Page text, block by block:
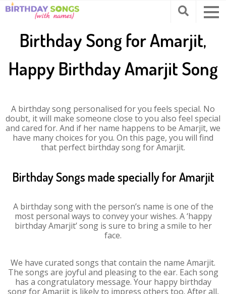
Birthday Song for Amarjit,
Happy Birthday Amarjit Song
A birthday song personalised for you feels special. No
doubt, it will make someone close to you also feel special
and cared for. And if her name happens to be Amarjit, we
have many choices for you. On this page, you will find
that perfect birthday song for Amarjit.
Birthday Songs made specially for Amarjit
A birthday song with the person’s name is one of the
most personal ways to convey your wishes. A ‘happy
birthday Amarjit’ song is sure to bring a smile to her
face.
We have curated songs that contain the name Amarjit.
The songs are joyful and pleasing to the ear. Each song
has a congratulatory message. Your happy birthday
song for Amarjit is likely to impress others too. After all,